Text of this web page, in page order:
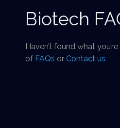
Biotech
Haven’t found what
of FAQs or Contact us